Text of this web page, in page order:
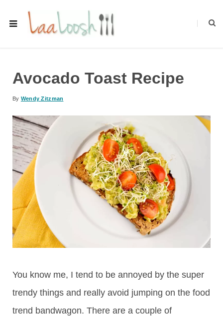
Avocado Toast Recipe
By Wendy Zitzman
You know me, I tend to be annoyed by the super
trendy things and really avoid jumping on the food
trend bandwagon. There are a couple of